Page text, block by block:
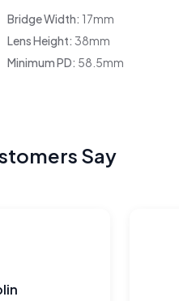
Bridge Width: 17mm
Lens Height: 38mm
Minimum PD: 58.5mm
Say